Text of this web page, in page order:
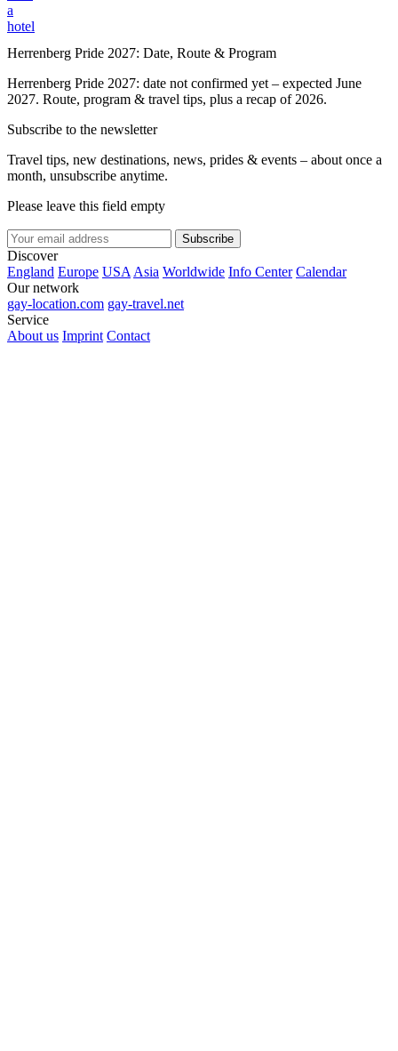
a
hotel
Herrenberg Pride 2027: Date, Route & Program
Herrenberg Pride 2027: date not confirmed yet – expected June
2027. Route, program & travel tips, plus a recap of 2026.
Subscribe to the newsletter
Travel tips, new destinations, news, prides & events – about once a
month, unsubscribe anytime.
Please leave this field empty
Subscribe
Discover
England Europe USA Asia Worldwide Info Center Calendar
Our network
gay-location.com gay-travel.net
Service
About us Imprint Contact